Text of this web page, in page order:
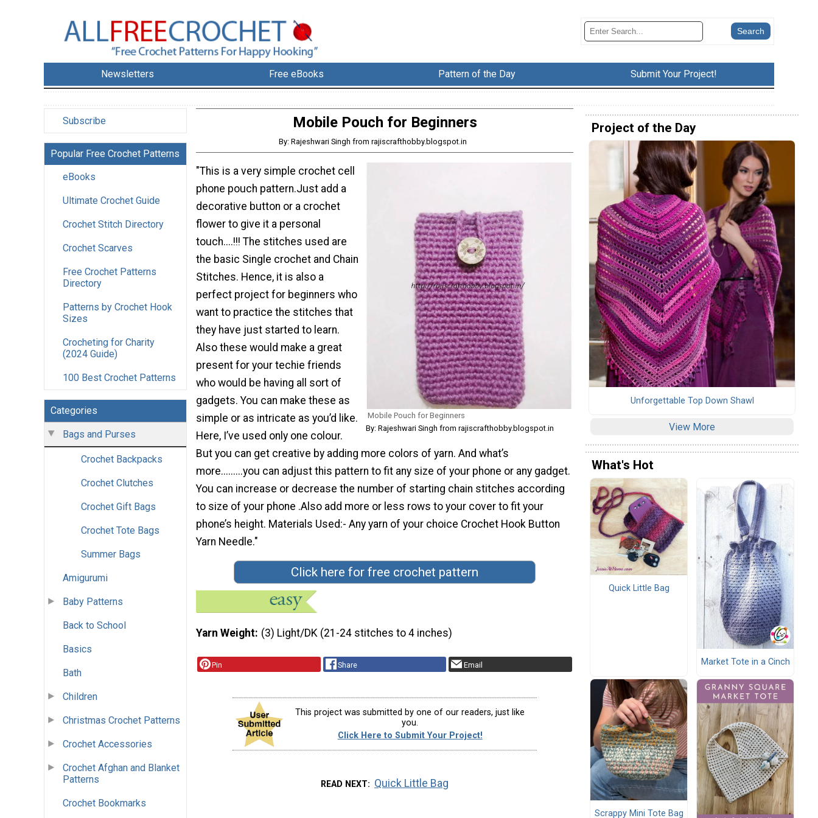
Newsletters Free eBooks Pattern of the Day Submit Your Project!
Subscribe
Popular Free Crochet Patterns
eBooks
Ultimate Crochet Guide
Crochet Stitch Directory
Crochet Scarves
Free Crochet Patterns
Directory
Patterns by Crochet Hook
Sizes
Crocheting for Charity
(2024 Guide)
100 Best Crochet Patterns
Categories
Bags and Purses
Crochet Backpacks
Crochet Clutches
Crochet Gift Bags
Crochet Tote Bags
Summer Bags
Amigurumi
Baby Patterns
Back to School
Basics
Bath
Children
Christmas Crochet Patterns
Crochet Accessories
Crochet Afghan and Blanket
Patterns
Crochet Bookmarks
Mobile Pouch for Beginners
By: Rajeshwari Singh from rajiscrafthobby.blogspot.in
Mobile Pouch for Beginners
By: Rajeshwari Singh from rajiscrafthobby.blogspot.in
"This is a very simple crochet cell
phone pouch pattern.Just add a
decorative button or a crochet
flower to give it a personal
touch....!!! The stitches used are
the basic Single crochet and Chain
Stitches. Hence, it is also a
perfect project for beginners who
want to practice the stitches that
they have just started to learn.
Also these would make a great
present for your techie friends
who would be having all sort of
gadgets. You can make these as
simple or as intricate as you’d like.
Here, I’ve used only one colour.
But you can get creative by adding more colors of yarn. And what’s
more.........you can adjust this pattern to fit any size of your phone or any gadget.
You can increase or decrease the number of starting chain stitches according
to size of your phone .Also add more or less rows to your cover to fit your
phone’s height. Materials Used:- Any yarn of your choice Crochet Hook Button
Yarn Needle."
Click here for free crochet pattern
Yarn Weight (3) Light/DK (21-24 stitches to 4 inches)
Pin Share Email
This project was submitted by one of our readers, just like
you.
Click Here to Submit Your Project!
READ NEXT Quick Little Bag
Project of the Day
Unforgettable Top Down Shawl
View More
What's Hot
Quick Little Bag
Market Tote in a Cinch
Scrappy Mini Tote Bag